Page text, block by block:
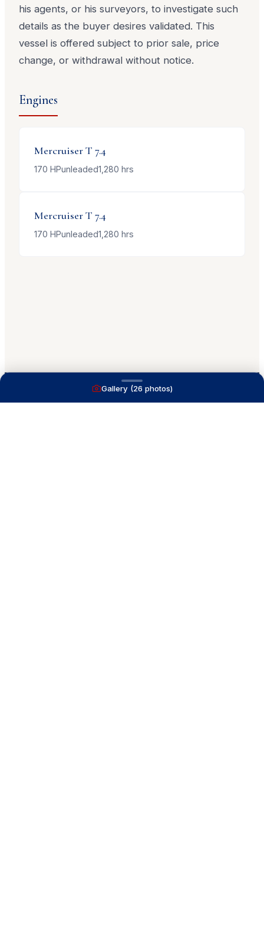
his agents, or his surveyors, to investigate such
details as the buyer desires validated. This
vessel is offered subject to prior sale, price
change, or withdrawal without notice.
Engines
MercruiserT 7.4
170 HPunleaded1,280 hrs
MercruiserT 7.4
170 HPunleaded1,280 hrs
Gallery (26 photos)